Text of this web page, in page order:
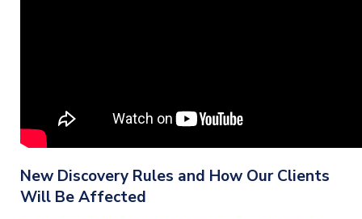
New Discovery Rules and How Our Clients
Will Be Affected